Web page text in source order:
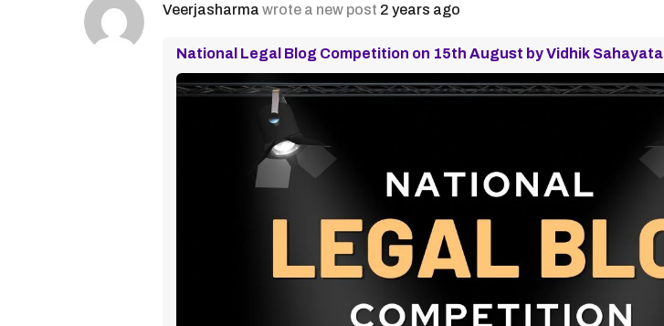
Veerjasharma wrote a new post 2 years ago
National Legal Blog Competition on 15th August by Vidhik Sahayata